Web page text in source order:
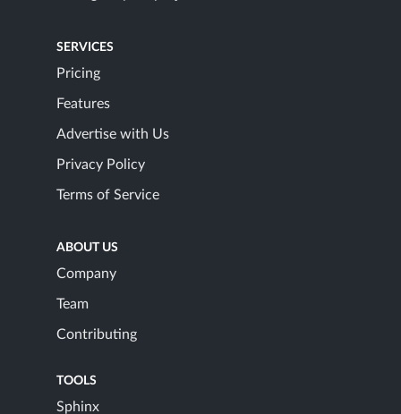
SERVICES
Pricing
Features
Advertise with Us
Privacy Policy
Terms of Service
ABOUT US
Company
Team
Contributing
TOOLS
Sphinx